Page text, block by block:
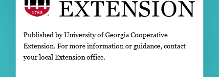
Published by University of Georgia Cooperative
Extension. For more information or guidance, contact
your local Extension office.